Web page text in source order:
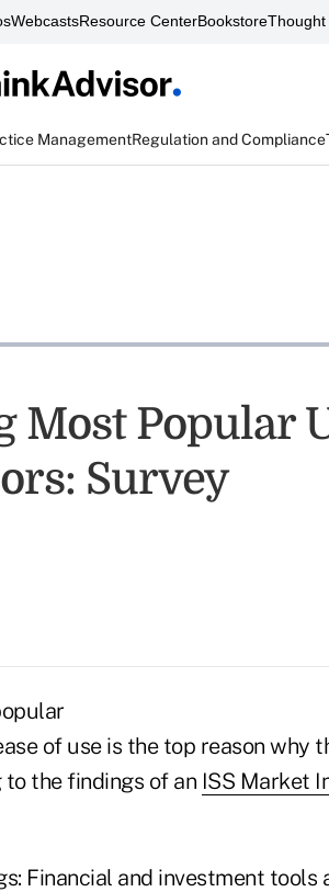
WebcastsResource CenterBookstoreThought
ManagementRegulation and Compliance
Most Popular
Survey
of use is the top reason why
the findings of an ISS Market
Financial and investment tools